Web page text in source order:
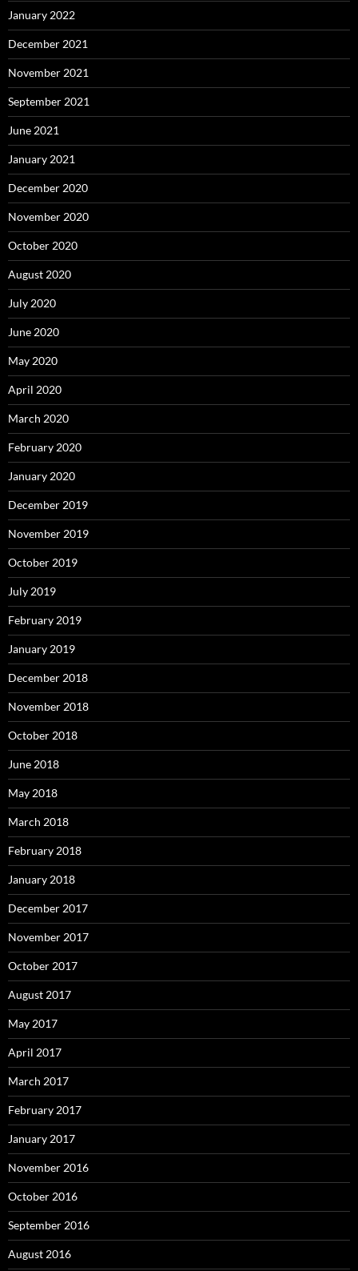
January 2022
December 2021
November 2021
September 2021
June 2021
January 2021
December 2020
November 2020
October 2020
August 2020
July 2020
June 2020
May 2020
April 2020
March 2020
February 2020
January 2020
December 2019
November 2019
October 2019
July 2019
February 2019
January 2019
December 2018
November 2018
October 2018
June 2018
May 2018
March 2018
February 2018
January 2018
December 2017
November 2017
October 2017
August 2017
May 2017
April 2017
March 2017
February 2017
January 2017
November 2016
October 2016
September 2016
August 2016